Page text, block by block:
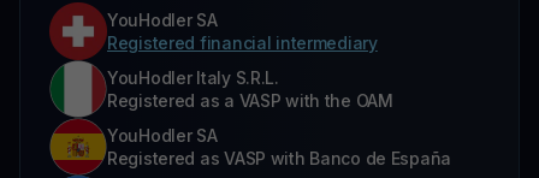
YouHodler SA
Registered financial intermediary
YouHodler Italy S.R.L.
Registered as a VASP with the OAM
YouHodler SA
Registered as VASP with Banco de España